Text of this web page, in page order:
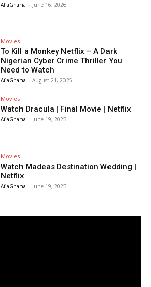
AfiaGhana - June 16, 2026
Movies
To Kill a Monkey Netflix – A Dark
Nigerian Cyber Crime Thriller You
Need to Watch
AfiaGhana - August 21, 2025
Movies
Watch Dracula | Final Movie | Netflix
AfiaGhana - June 19, 2025
Movies
Watch Madeas Destination Wedding |
Netflix
AfiaGhana - June 19, 2025